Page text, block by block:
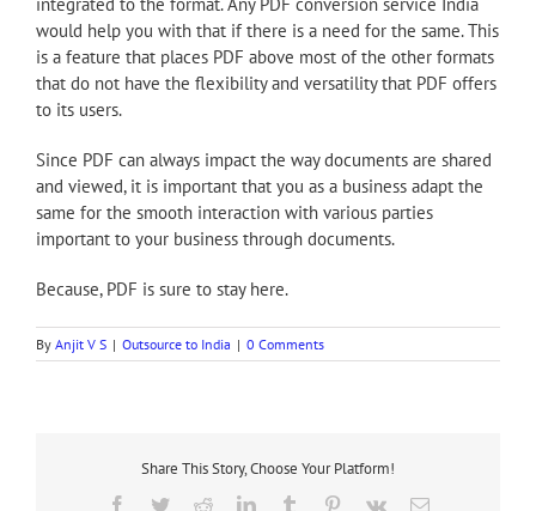
integrated to the format. Any PDF conversion service India
would help you with that if there is a need for the same. This
is a feature that places PDF above most of the other formats
that do not have the flexibility and versatility that PDF offers
to its users.
Since PDF can always impact the way documents are shared
and viewed, it is important that you as a business adapt the
same for the smooth interaction with various parties
important to your business through documents.
Because, PDF is sure to stay here.
By Anjit V S | Outsource to India | 0 Comments
Share This Story, Choose Your Platform!
Facebook
TwitterRedditLinkedInTumblr Pinterest
Vk Email